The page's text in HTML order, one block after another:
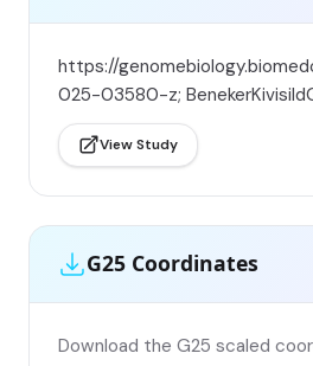
https://
025-03580-z;
View Study
G25 Coordinates
Download the G25 scaled